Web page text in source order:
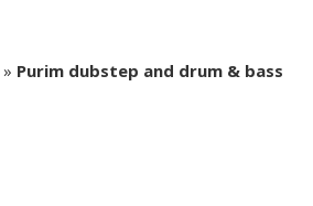
» Purim dubstep and drum & bass